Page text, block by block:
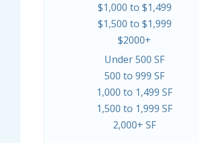
$1,000 to $1,499
$1,500 to $1,999
$2000+
Under 500 SF
500 to 999 SF
1,000 to 1,499 SF
1,500 to 1,999 SF
2,000+ SF